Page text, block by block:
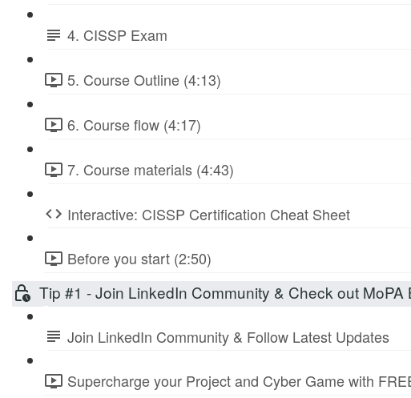
4. CISSP Exam
5. Course Outline (4:13)
6. Course flow (4:17)
7. Course materials (4:43)
Interactive: CISSP Certification Cheat Sheet
Before you start (2:50)
Tip #1 - Join LinkedIn Community & Check out MoPA
Join LinkedIn Community & Follow Latest Updates
Supercharge your Project and Cyber Game with